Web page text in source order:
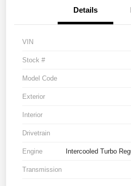
Details
VIN
Stock #
Model Code
Exterior
Interior
Drivetrain
Engine Intercooled Turbo
Transmission